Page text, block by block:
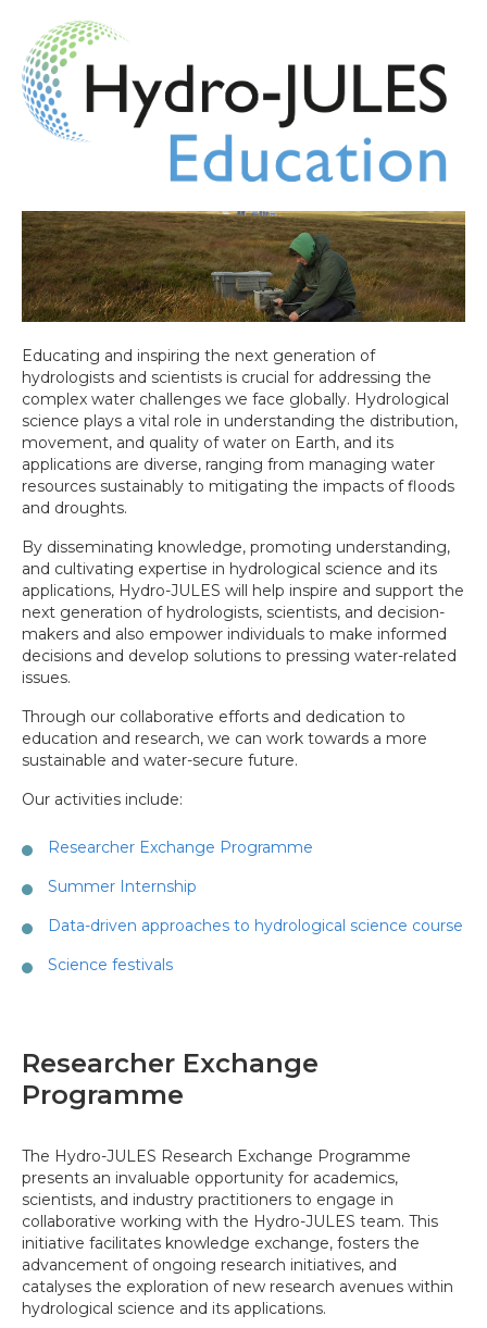
Educating and inspiring the next generation of
hydrologists and scientists is crucial for addressing the
complex water challenges we face globally. Hydrological
science plays a vital role in understanding the distribution,
movement, and quality of water on Earth, and its
applications are diverse, ranging from managing water
resources sustainably to mitigating the impacts of floods
and droughts.
By disseminating knowledge, promoting understanding,
and cultivating expertise in hydrological science and its
applications, Hydro-JULES will help inspire and support the
next generation of hydrologists, scientists, and decision-
makers and also empower individuals to make informed
decisions and develop solutions to pressing water-related
issues.
Through our collaborative efforts and dedication to
education and research, we can work towards a more
sustainable and water-secure future.
Our activities include:
Researcher Exchange Programme
Summer Internship
Data-driven approaches to hydrological science course
Science festivals
Researcher Exchange
Programme
The Hydro-JULES Research Exchange Programme
presents an invaluable opportunity for academics,
scientists, and industry practitioners to engage in
collaborative working with the Hydro-JULES team. This
initiative facilitates knowledge exchange, fosters the
advancement of ongoing research initiatives, and
catalyses the exploration of new research avenues within
hydrological science and its applications.